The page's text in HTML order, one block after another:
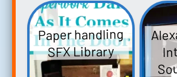
Paper handling
SFX Library